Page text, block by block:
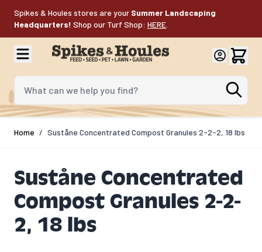
Spikes & Houles stores are your Summer Landscaping
Headquarters! Shop our Turf Shop: HERE
What can we help you find?
Home / Suståne Concentrated Compost Granules 2-2-2, 18 lbs
Suståne Concentrated
Compost Granules 2-2-
2, 18 lbs